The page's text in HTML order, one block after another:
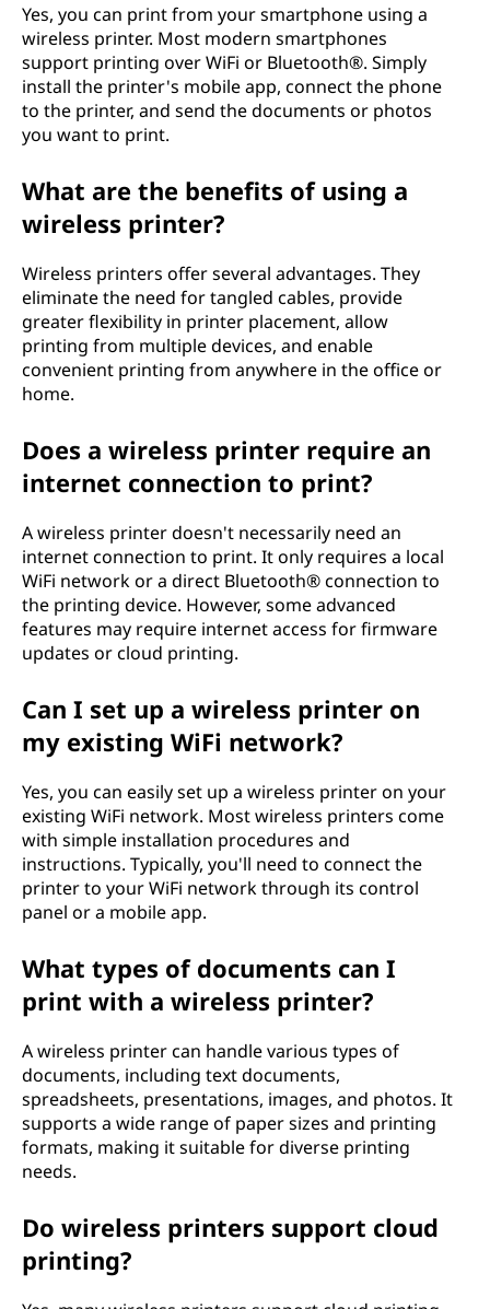
Yes, you can print from your smartphone using a
wireless printer. Most modern smartphones
support printing over WiFi or Bluetooth®. Simply
install the printer's mobile app, connect the phone
to the printer, and send the documents or photos
you want to print.
What are the benefits of using a
wireless printer?
Wireless printers offer several advantages. They
eliminate the need for tangled cables, provide
greater flexibility in printer placement, allow
printing from multiple devices, and enable
convenient printing from anywhere in the office or
home.
Does a wireless printer require an
internet connection to print?
A wireless printer doesn't necessarily need an
internet connection to print. It only requires a local
WiFi network or a direct Bluetooth® connection to
the printing device. However, some advanced
features may require internet access for firmware
updates or cloud printing.
Can I set up a wireless printer on
my existing WiFi network?
Yes, you can easily set up a wireless printer on your
existing WiFi network. Most wireless printers come
with simple installation procedures and
instructions. Typically, you'll need to connect the
printer to your WiFi network through its control
panel or a mobile app.
What types of documents can I
print with a wireless printer?
A wireless printer can handle various types of
documents, including text documents,
spreadsheets, presentations, images, and photos. It
supports a wide range of paper sizes and printing
formats, making it suitable for diverse printing
needs.
Do wireless printers support cloud
printing?